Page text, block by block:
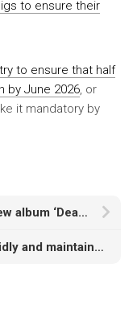
to ensure their
to ensure that half
by June 2026 , or
it mandatory by
The Pretty Reckless announce new album ‘Dear God’ with thrashy single ‘When I Wake Up’ and details of 2026 UK, European and North American tour
Jacob Alon: “You can’t just sit idly and maintain the status quo. You’ve got to have a fight”